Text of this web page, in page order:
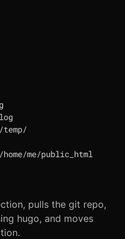
me/public_html
pulls the git repo,
hugo, and moves